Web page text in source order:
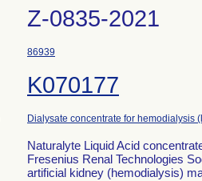
Z-0835-2021
86939
K070177
Dialysate concentrate for hemodialysis
Naturalyte Liquid Acid
Fresenius Renal Technologies
artificial kidney (hemodialysis)